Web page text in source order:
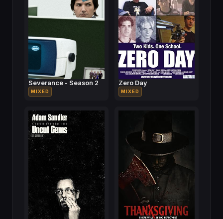
Severance - Season 2
MIXED
Zero Day
MIXED